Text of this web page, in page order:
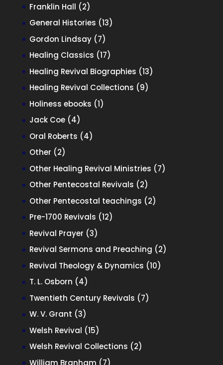
Franklin Hall 22
products
General Histories 1313
Gordon Lindsay 77
products
Healing Classics 1717
products
Healing Revival Biographies 1313
Healing Revival Collections 99
Holiness ebooks 11
Jack Coe 44
products
Oral Roberts 44
Other 22
products
Other Healing Revival Ministries 77
Other Pentecostal Revivals 22
products
Other Pentecostal teachings 22
Pre-1700 Revivals 1212
Revival Prayer 33
products
Revival Sermons and Preaching 22
Revival Theology & Dynamics 1010
T. L. Osborn 44
products
Twentieth Century Revivals 77
W. V. Grant 33
products
Welsh Revival 1515
products
Welsh Revival Collections 22
William Branham 77